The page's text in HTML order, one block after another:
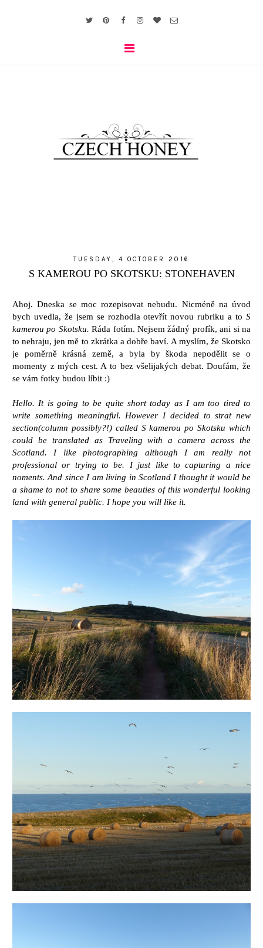
TUESDAY, 4 OCTOBER 2016
S KAMEROU PO SKOTSKU: STONEHAVEN
Ahoj. Dneska se moc rozepisovat nebudu. Nicméně na úvod
bych uvedla, že jsem se rozhodla otevřít novou rubriku a to S
kamerou po Skotsku.Ráda fotím. Nejsem žádný profík, ani si na
to nehraju, jen mě to zkrátka a dobře baví. A myslím, že Skotsko
je poměrně krásná země, a byla by škoda nepodělit se o
momenty z mých cest. A to bez všelijakých debat. Doufám, že
se vám fotky budou líbit :)
Hello. It is going to be quite short today as I am too tired to
write something meaningful. However I decided to strat new
section(column possibly?!) called S kamerou po Skotsku which
could be translated as Traveling with a camera across the
Scotland. I like photographing although I am really not
professional or trying to be. I just like to capturing a nice
noments. And since I am living in Scotland I thought it would be
a shame to not to share some beauties of this wonderful looking
land with general public. I hope you will like it.